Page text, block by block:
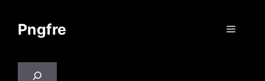
contentPngfre Menu